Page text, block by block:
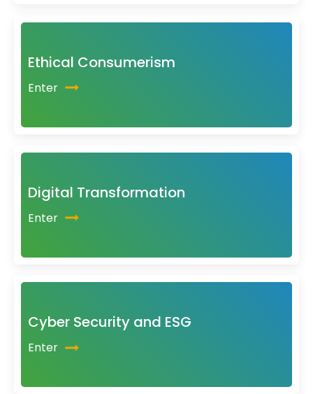
Ethical Consumerism
Enter
Digital Transformation
Enter
Cyber Security and ESG
Enter